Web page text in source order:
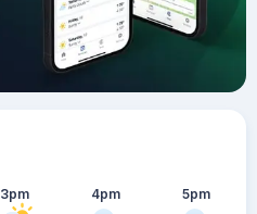
3pm 4pm 5pm